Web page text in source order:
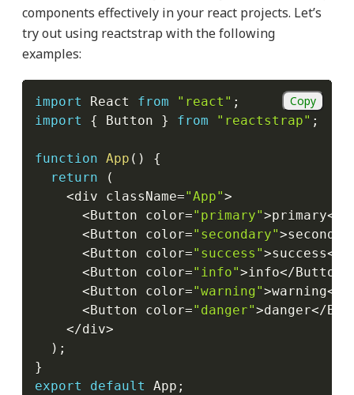
components effectively in your react projects. Let’s
try out using reactstrap with the following
examples:
import React from "react" ;
import
{ Button } from "reactstrap" ;
function App ( )
{
return
(
<div className="App">
<Button color="primary">primary<
<Button color="secondary">
<Button color="success">success<
<Button color="info">info</Button
<Button color="warning">warning<
<Button color="danger">danger</
</div>
) ;
}
export
default App ;
Copy